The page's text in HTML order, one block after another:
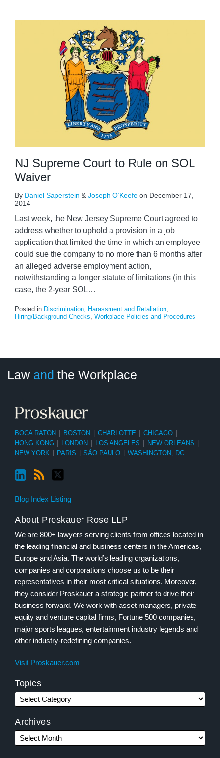
NJ Supreme Court to Rule on SOL
Waiver
By Daniel Saperstein & Joseph O’Keefe on December 17,
2014
Last week, the New Jersey Supreme Court agreed to
address whether to uphold a provision in a job
application that limited the time in which an employee
could sue the company to no more than 6 months after
an alleged adverse employment action,
notwithstanding a longer statute of limitations (in this
case, the 2-year SOL…
Posted in Discrimination, Harassment and Retaliation,
Hiring/Background Checks, Workplace Policies and Procedures
Law and the Workplace
BOCA RATON BOSTON CHARLOTTE CHICAGO
HONG KONG
LONDON LOS ANGELES NEW ORLEANS
NEW YORK
PARIS SÃO PAULO WASHINGTON, DC
Blog Index Listing
About Proskauer Rose LLP
We are 800+ lawyers serving clients from offices located in
the leading financial and business centers in the Americas,
Europe and Asia. The world’s leading organizations,
companies and corporations choose us to be their
representatives in their most critical situations. Moreover,
they consider Proskauer a strategic partner to drive their
business forward. We work with asset managers, private
equity and venture capital firms, Fortune 500 companies,
major sports leagues, entertainment industry legends and
other industry-redefining companies.
Visit Proskauer.com
Topics
Category
Archives
Month